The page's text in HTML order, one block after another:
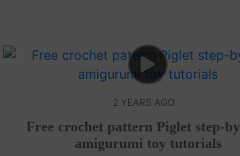
2 YEARS AGO
Free crochet pattern Piglet step-
amigurumi toy tutorials